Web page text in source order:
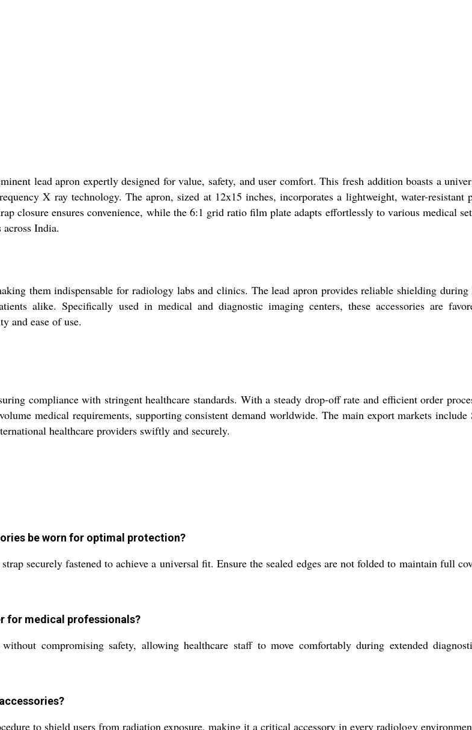
lead apron expertly designed for value, safety, and user comfort. This fresh addition boasts a
X ray technology. The apron, sized at 12x15 inches, incorporates a lightweight, water-resistant
closure ensures convenience, while the 6:1 grid ratio film plate adapts effortlessly to various medical
India.
them indispensable for radiology labs and clinics. The lead apron provides reliable shielding
alike. Specifically used in medical and diagnostic imaging centers, these accessories are
and ease of use.
compliance with stringent healthcare standards. With a steady drop-off rate and efficient order
medical requirements, supporting consistent demand worldwide. The main export markets include
healthcare providers swiftly and securely.
be worn for optimal protection?
securely fastened to achieve a universal fit. Ensure the sealed edges are not folded to maintain full
for medical professionals?
compromising safety, allowing healthcare staff to move comfortably during extended
to shield users from radiation exposure, making it a critical accessory in every radiology